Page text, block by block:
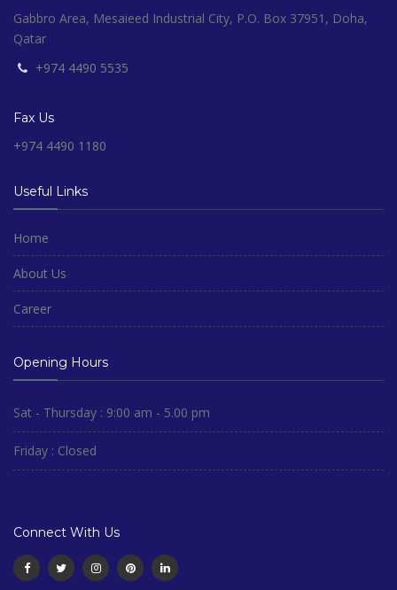
Gabbro Area, Mesaieed Industrial City, P.O. Box 37951, Doha,
Qatar
+974 4490 5535
Fax Us
+974 4490 1180
Useful Links
Home
About Us
Career
Opening Hours
Sat - Thursday : 9:00 am - 5.00 pm
Friday : Closed
Connect With Us